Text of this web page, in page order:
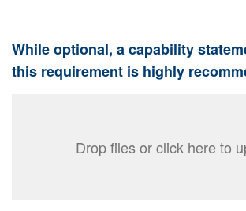
While optional, a capability
this requirement is highly
Drop files or click here to